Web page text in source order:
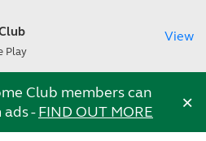
Play
View
Club members can
-FIND OUT MORE ×